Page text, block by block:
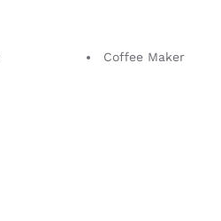
Coffee Maker